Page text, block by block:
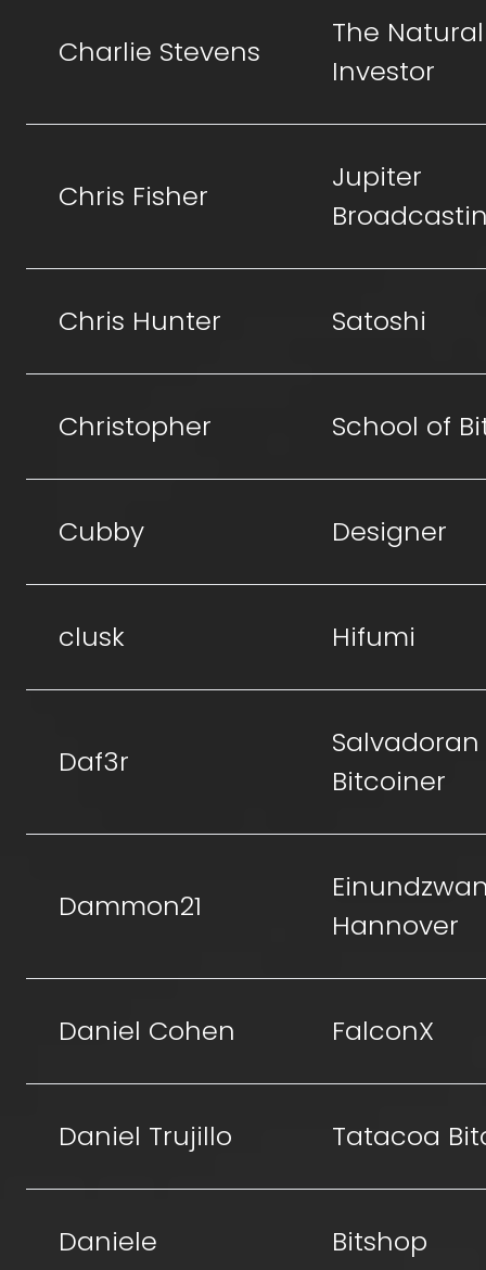
Charlie Stevens
The Natural
Investor
Chris Fisher
Jupiter
Chris Hunter Satoshi
Christopher School of
Cubby Designer
clusk Hifumi
Daf3r
Salvadoran
Bitcoiner
Dammon21
Hannover
Daniel Cohen FalconX
Daniel Trujillo Tatacoa
Daniele Bitshop